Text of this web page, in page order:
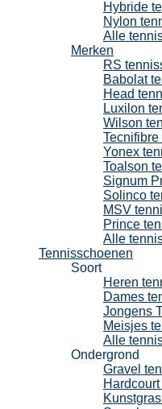
Hybride
Nylon
Alle
Merken
RS
Babolat
Head
Luxilon
Wilson
Yonex
Toalson
Signum
Solinco
MSV
Prince
Alle
Tennisschoenen
Soort
Heren
Dames
Jongens
Meisjes
Alle
Ondergrond
Gravel